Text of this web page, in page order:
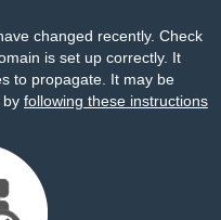
changed recently. Check
is set up correctly. It
to propagate. It may be
by following these instructions